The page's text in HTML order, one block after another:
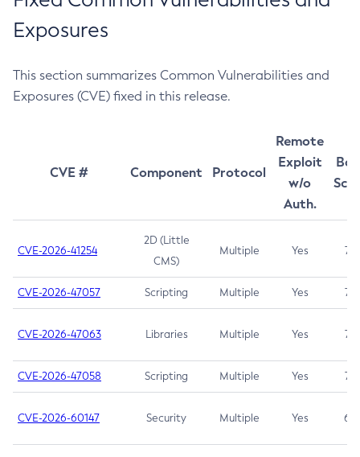
Exposures
This section summarizes Common Vulnerabilities and
Exposures (CVE) fixed in this release.
CVE # Component Protocol
Remote
Exploit
w/o
Auth.
CVE-2026-41254
2D (Little
CMS)
Multiple Yes 7.5
CVE-2026-47057 Scripting Multiple Yes 7.5
CVE-2026-47063 Libraries Multiple Yes 7.5
CVE-2026-47058 Scripting Multiple Yes 7.4
CVE-2026-60147 Security Multiple Yes 6.5